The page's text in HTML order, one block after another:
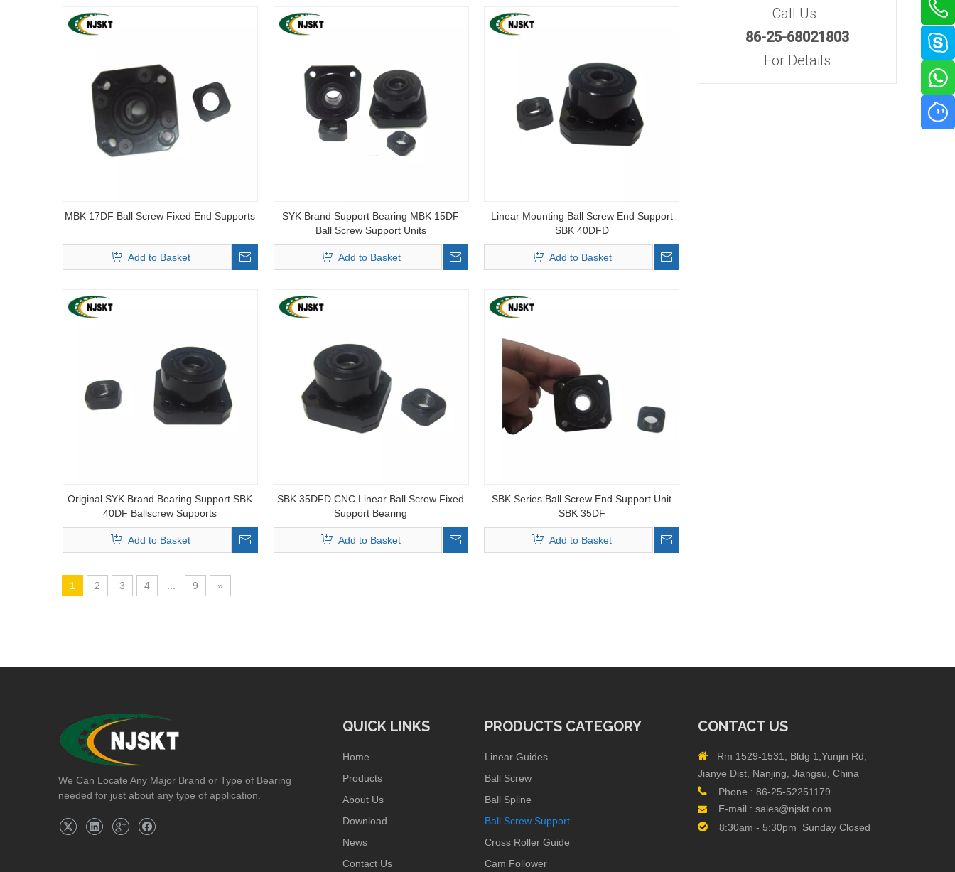
MBK 17DF Ball Screw Fixed End Supports
Add to Basket
SYK Brand Support Bearing MBK 15DF
Ball Screw Support Units
Add to Basket
Linear Mounting Ball Screw End Support
SBK 40DFD
Add to Basket
Original SYK Brand Bearing Support SBK
40DF Ballscrew Supports
Add to Basket
SBK 35DFD CNC Linear Ball Screw Fixed
Support Bearing
Add to Basket
SBK Series Ball Screw End Support Unit
SBK 35DF
Add to Basket
1 2 3 4 9 »
Call Us :
86-25-68021803
For Details
We Can Locate Any Major Brand or Type of Bearing
needed for just about any type of application.
QUICK LINKS
Home
Products
About Us
Download
News
Contact Us
PRODUCTS CATEGORY
Linear Guides
Ball Screw
Ball Spline
Ball Screw Support
Cross Roller Guide
Cam Follower
CONTACT US
 Rm 1529-1531, Bldg 1,Yunjin Rd,
Jianye Dist, Nanjing, Jiangsu, China

Phone : 86-25-52251179
 E-mail : sales@njskt.com

8:30am - 5:30pm Sunday Closed